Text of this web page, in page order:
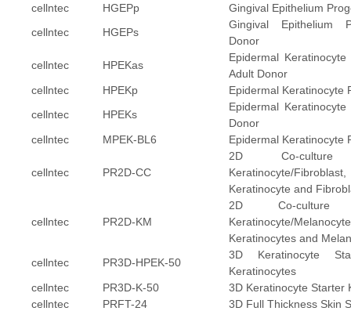
cellntec
HGEPp
Gingival Epithelium
cellntec
HGEPs
Gingival Epithelium
Donor
cellntec
HPEKas
Epidermal
Adult Donor
cellntec
HPEKp
Epidermal Keratinocyte
cellntec
HPEKs
Epidermal
Donor
cellntec
MPEK-BL6 Epidermal Keratinocyte
cellntec PR2D-CC
2D Co-
Keratinocyte/
Keratinocyte and
cellntec PR2D-KM
2D Co-
Keratinocyte/
Keratinocytes and
cellntec
PR3D-HPEK-50
3D Keratinocyte
Keratinocytes
cellntec
PR3D-K-50
3D Keratinocyte Starter
cellntec
PRFT-24
3D Full Thickness Skin